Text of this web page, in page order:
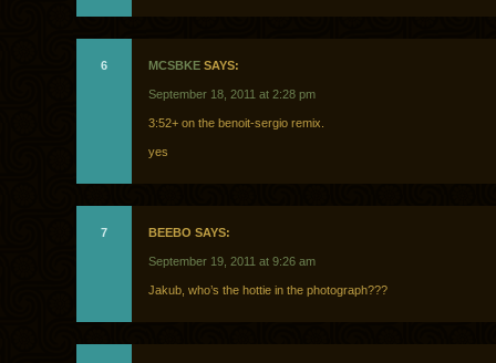
6 MCSBKE SAYS:
September 18, 2011 at 2:28 pm
3:52+ on the benoit-sergio remix.
yes
7 BEEBO SAYS:
September 19, 2011 at 9:26 am
Jakub, who’s the hottie in the photograph???